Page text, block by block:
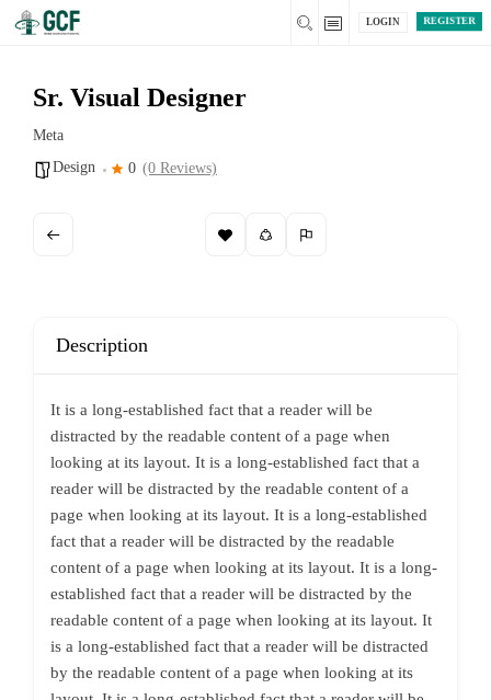
REGISTER
LOGIN
Sr. Visual Designer
Meta
Design
0 (0 Reviews)
Description
It is a long-established fact that a reader will be
distracted by the readable content of a page when
looking at its layout. It is a long-established fact that a
reader will be distracted by the readable content of a
page when looking at its layout. It is a long-established
fact that a reader will be distracted by the readable
content of a page when looking at its layout. It is a long-
established fact that a reader will be distracted by the
readable content of a page when looking at its layout. It
is a long-established fact that a reader will be distracted
by the readable content of a page when looking at its